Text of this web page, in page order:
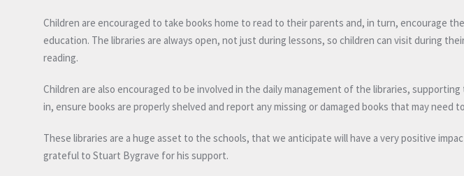
Children are encouraged to take books home to read to their parents and, in turn, encourage
education. The libraries are always open, not just during lessons, so children can visit during
reading.
Children are also encouraged to be involved in the daily management of the libraries,
in, ensure books are properly shelved and report any missing or damaged books that may need
These libraries are a huge asset to the schools, that we anticipate will have a very positive
grateful to Stuart Bygrave for his support.